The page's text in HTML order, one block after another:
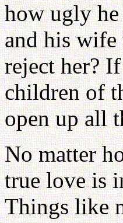
how ugly he
and his wife
reject her?
children of
open up all
No matter
true love is
Things like